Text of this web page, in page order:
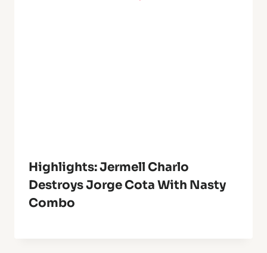
Highlights: Jermell Charlo
Destroys Jorge Cota With Nasty
Combo